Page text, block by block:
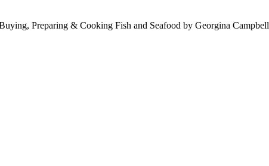
Preparing & Cooking Fish and Seafood by Georgina Campbell